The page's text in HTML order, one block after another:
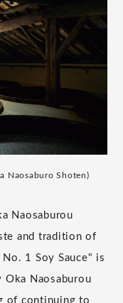
Naosaburo Shoten)
Naosaburou
and tradition of
No. 1 Soy Sauce" is
Oka Naosaburou
of continuing to